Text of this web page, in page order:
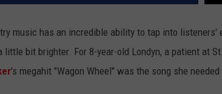
music has an incredible ability to tap into listeners'
little bit brighter. For 8-year-old Londyn, a patient at
's megahit "Wagon Wheel" was the song she